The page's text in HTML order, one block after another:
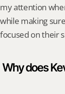
my attention
while making
focused on their
Why does